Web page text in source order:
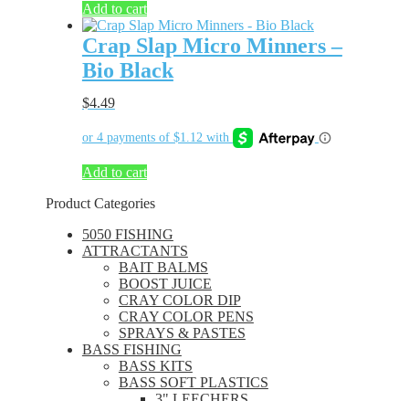
Add to cart
Crap Slap Micro Minners –
Bio Black
$4.49
Add to cart
Product Categories
5050 FISHING
ATTRACTANTS
BAIT BALMS
BOOST JUICE
CRAY COLOR DIP
CRAY COLOR PENS
SPRAYS & PASTES
BASS FISHING
BASS KITS
BASS SOFT PLASTICS